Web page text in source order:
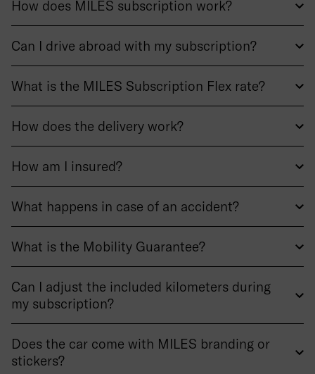
How does MILES subscription work?
Can I drive abroad with my subscription?
What is the MILES Subscription Flex rate?
How does the delivery work?
How am I insured?
What happens in case of an accident?
What is the Mobility Guarantee?
Can I adjust the included kilometers during
my subscription?
Does the car come with MILES branding or
stickers?